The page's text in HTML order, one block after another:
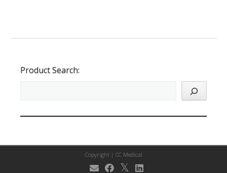
Product Search:
Copyright | CC Medical